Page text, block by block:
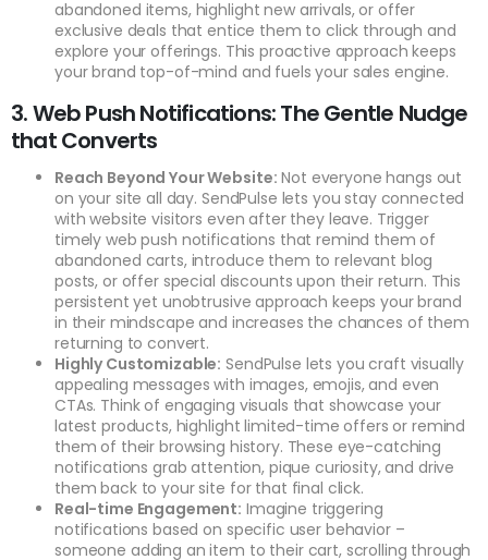
abandoned items, highlight new arrivals, or offer
exclusive deals that entice them to click through and
explore your offerings. This proactive approach keeps
your brand top-of-mind and fuels your sales engine.
3. Web Push Notifications: The Gentle Nudge
that Converts
Reach Beyond Your Website: Not everyone hangs out
on your site all day. SendPulse lets you stay connected
with website visitors even after they leave. Trigger
timely web push notifications that remind them of
abandoned carts, introduce them to relevant blog
posts, or offer special discounts upon their return. This
persistent yet unobtrusive approach keeps your brand
in their mindscape and increases the chances of them
returning to convert.
Highly Customizable: SendPulse lets you craft visually
appealing messages with images, emojis, and even
CTAs. Think of engaging visuals that showcase your
latest products, highlight limited-time offers or remind
them of their browsing history. These eye-catching
notifications grab attention, pique curiosity, and drive
them back to your site for that final click.
Real-time Engagement: Imagine triggering
notifications based on specific user behavior –
someone adding an item to their cart, scrolling through